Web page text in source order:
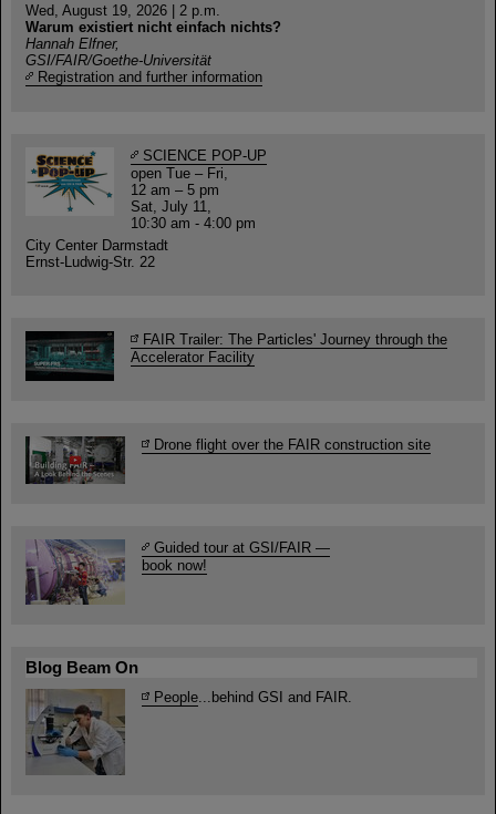
Wed, August 19, 2026 | 2 p.m.
Warum existiert nicht einfach nichts?
Hannah Elfner,
GSI/FAIR/Goethe-Universität
Registration and further information
SCIENCE POP-UP
open Tue – Fri,
12 am – 5 pm
Sat, July 11,
10:30 am - 4:00 pm
City Center Darmstadt
Ernst-Ludwig-Str. 22
FAIR Trailer: The Particles' Journey through the
Accelerator Facility
Drone flight over the FAIR construction site
Guided tour at GSI/FAIR —
book now!
Blog Beam On
People ...behind GSI and FAIR.